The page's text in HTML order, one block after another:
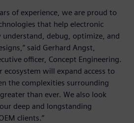
of experience, we are proud to
that help electronic
understand, debug, optimize, and
said Gerhard Angst,
officer, Concept Engineering.
ecosystem will expand access to
the complexities surrounding
than ever. We also look
deep and longstanding
clients.”